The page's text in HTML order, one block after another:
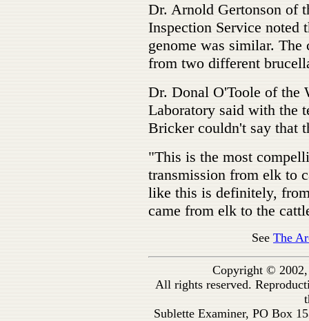
Dr. Arnold Gertonson of
Inspection Service noted
genome was similar.
from two different
Dr. Donal O'Toole of the
Laboratory said with the
Bricker couldn't say that
"This is the most
transmission from elk to
like this is definitely,
came from elk to the
SeeThe
Copyright © 2002,
All rights reserved.
Sublette Examiner, PO Box